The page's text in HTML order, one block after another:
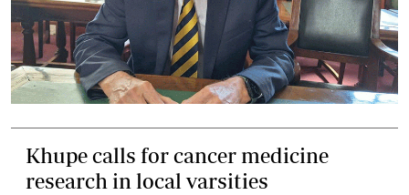
Khupe calls for cancer medicine
research in local varsities